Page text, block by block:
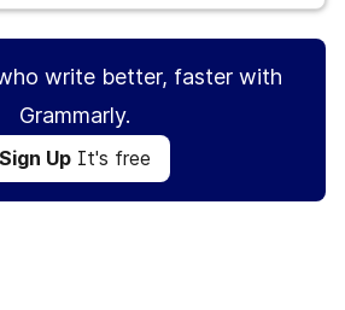
write better, faster with
Grammarly.
Sign Up It's free